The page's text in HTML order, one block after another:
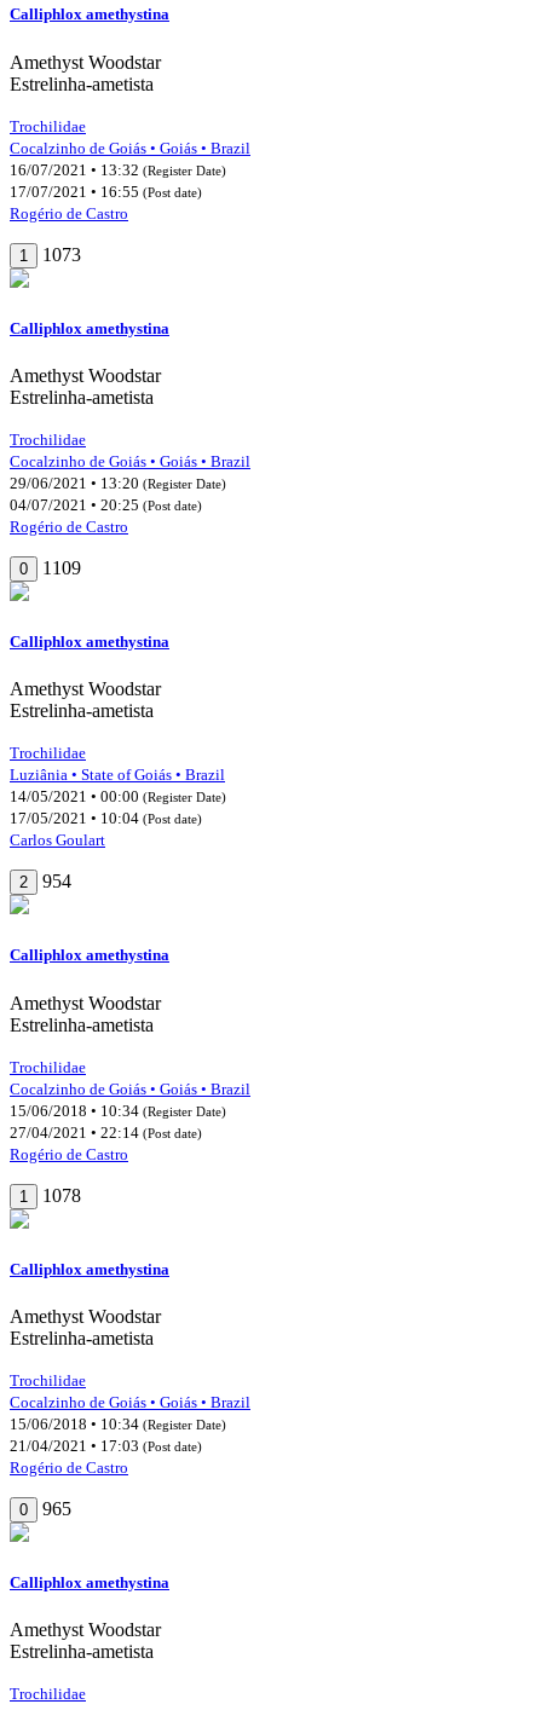
Calliphlox amethystina
Amethyst Woodstar
Estrelinha-ametista
Trochilidae
Cocalzinho de Goiás • Goiás • Brazil
16/07/2021 • 13:32 (Register Date)
17/07/2021 • 16:55 (Post date)
Rogério de Castro
1 1073
Calliphlox amethystina
Amethyst Woodstar
Estrelinha-ametista
Trochilidae
Cocalzinho de Goiás • Goiás • Brazil
29/06/2021 • 13:20 (Register Date)
04/07/2021 • 20:25 (Post date)
Rogério de Castro
0 1109
Calliphlox amethystina
Amethyst Woodstar
Estrelinha-ametista
Trochilidae
Luziânia • State of Goiás • Brazil
14/05/2021 • 00:00 (Register Date)
17/05/2021 • 10:04 (Post date)
Carlos Goulart
2 954
Calliphlox amethystina
Amethyst Woodstar
Estrelinha-ametista
Trochilidae
Cocalzinho de Goiás • Goiás • Brazil
15/06/2018 • 10:34 (Register Date)
27/04/2021 • 22:14 (Post date)
Rogério de Castro
1 1078
Calliphlox amethystina
Amethyst Woodstar
Estrelinha-ametista
Trochilidae
Cocalzinho de Goiás • Goiás • Brazil
15/06/2018 • 10:34 (Register Date)
21/04/2021 • 17:03 (Post date)
Rogério de Castro
0 965
Calliphlox amethystina
Amethyst Woodstar
Estrelinha-ametista
Trochilidae